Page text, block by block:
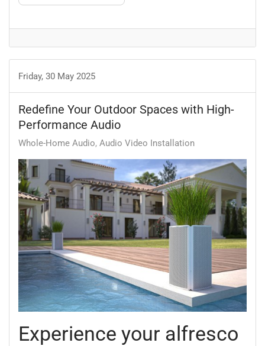
Friday, 30 May 2025
Redefine Your Outdoor Spaces with High-
Performance Audio
Whole-Home Audio Audio Video Installation
Experience your alfresco